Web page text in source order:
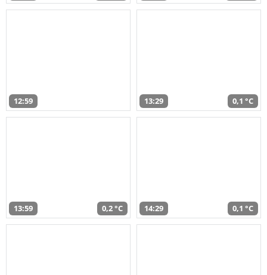
12:59 13:29 0,1 °C
13:59 0,2 °C 14:29 0,1 °C